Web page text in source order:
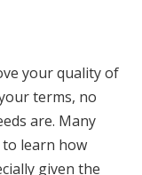
your quality of
terms, no
are. Many
learn how
given the